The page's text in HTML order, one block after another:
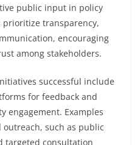
public input in policy
transparency,
encouraging
among stakeholders.
successful include
for feedback and
engagement. Examples
such as public
targeted consultation